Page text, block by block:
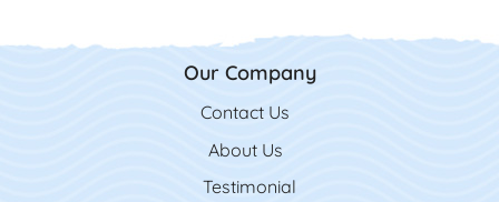
Our Company
Contact Us
Contact Us
About Us
Testimonial